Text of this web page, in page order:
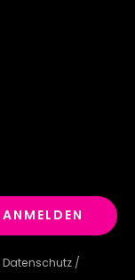
ANMELDEN
Datenschutz /